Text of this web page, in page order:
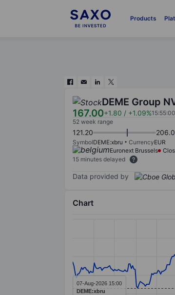
Products
DEME Group
167.00+1.80 / +1.09%15:55:00
52 week range
121.20
SymbolDEME:xbru CurrencyEUR
Euronext Brussels
15 minutes delayed
Data provided by
Chart
The chart has 1 X axis
The chart has 1 Y axis
07-Aug-2026 15:00
DEME:xbru